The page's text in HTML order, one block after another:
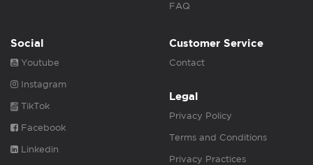
FAQ
Social
Youtube
Instagram
TikTok
Facebook
Linkedin
Customer Service
Contact
Legal
Privacy Policy
Terms and Conditions
Privacy Practices